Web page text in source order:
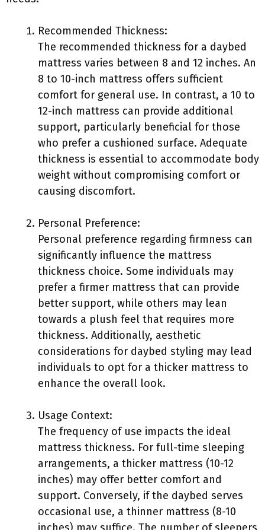
Recommended Thickness:
The recommended thickness for a daybed
mattress varies between 8 and 12 inches. An
8 to 10-inch mattress offers sufficient
comfort for general use. In contrast, a 10 to
12-inch mattress can provide additional
support, particularly beneficial for those
who prefer a cushioned surface. Adequate
thickness is essential to accommodate body
weight without compromising comfort or
causing discomfort.
Personal Preference:
Personal preference regarding firmness can
significantly influence the mattress
thickness choice. Some individuals may
prefer a firmer mattress that can provide
better support, while others may lean
towards a plush feel that requires more
thickness. Additionally, aesthetic
considerations for daybed styling may lead
individuals to opt for a thicker mattress to
enhance the overall look.
Usage Context:
The frequency of use impacts the ideal
mattress thickness. For full-time sleeping
arrangements, a thicker mattress (10-12
inches) may offer better comfort and
support. Conversely, if the daybed serves
occasional use, a thinner mattress (8-10